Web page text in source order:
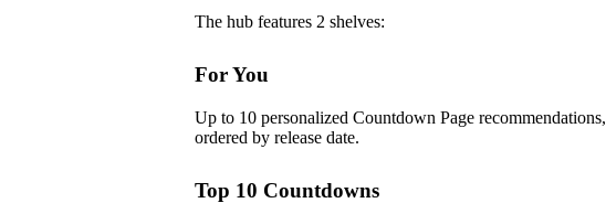
The hub features 2 shelves:
For You
Up to 10 personalized Countdown Page
ordered by release date.
Top 10 Countdowns